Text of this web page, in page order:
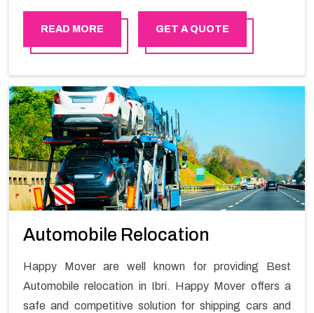
master experts guarantees the utilization of best
quality material for packaging while shifting.
READ MORE GET A QUOTE
Automobile Relocation
Happy Mover are well known for providing Best
Automobile relocation in Ibri. Happy Mover offers a
safe and competitive solution for shipping cars and